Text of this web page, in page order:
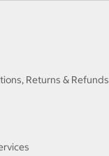
Returns & Refunds